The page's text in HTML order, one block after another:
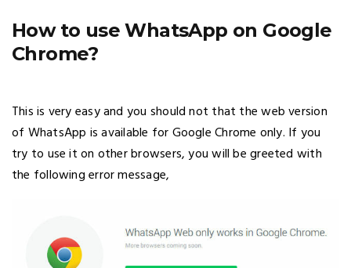
How to use WhatsApp on Google
Chrome?
This is very easy and you should not that the web version
of WhatsApp is available for Google Chrome only. If you
try to use it on other browsers, you will be greeted with
the following error message,